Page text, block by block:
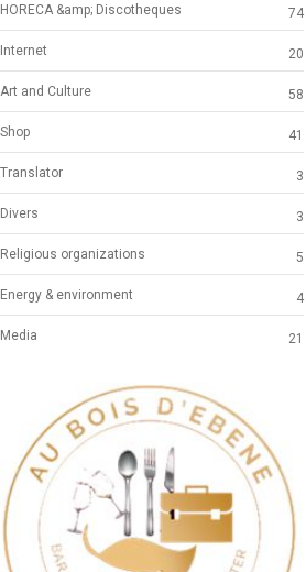
HORECA &amp; Discotheques 74
Internet 20
Art and Culture 58
Shop 41
Translator 3
Divers 3
Religious organizations 5
Energy & environment 4
Media 21
Previous Next